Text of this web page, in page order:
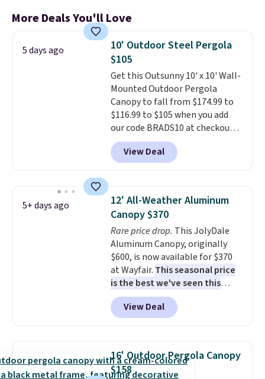
More Deals You'll Love
5 days ago
10' Outdoor Steel Pergola
$105
Get this Outsunny 10' x 10' Wall-
Mounted Outdoor Pergola
Canopy to fall from $174.99 to
$116.99 to $105 when you add
our code BRADS10 at checkout
at Aosom. Shipping is also free.
It's rare to see a pergola canopy
available in this size for under
metal frame and is available in
four colors.
View Deal
5+ days ago
12' All-Weather Aluminum
Canopy $370
Rare price drop. This JolyDale
Aluminum Canopy, originally
$600, is now available for $370
at Wayfair. This seasonal price
is the best we've seen this
year. It also ships free. This copy
features an aluminum powder-
coated finish and designed for
View Deal
16' Outdoor Pergola Canopy
$158